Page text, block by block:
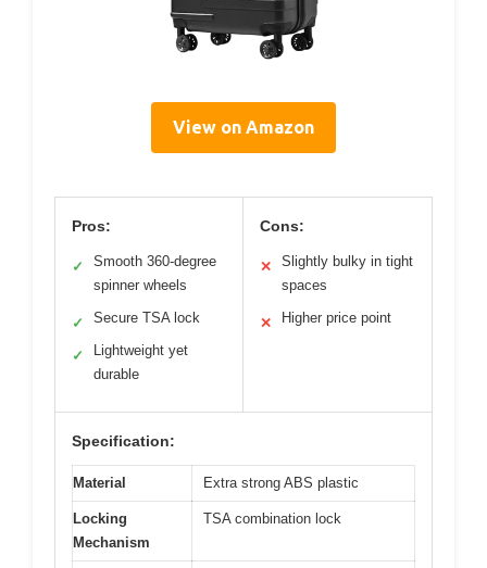
View on Amazon
Pros:
✓
Smooth 360-degree
spinner wheels
✓ Secure TSA lock
✓
Lightweight yet
durable
Cons:
✕
Slightly bulky in tight
spaces
✕ Higher price point
Specification:
Material Extra strong ABS plastic
Locking
Mechanism
TSA combination lock